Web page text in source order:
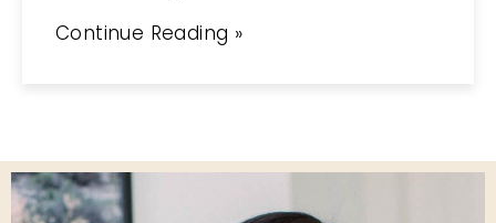
Continue Reading »